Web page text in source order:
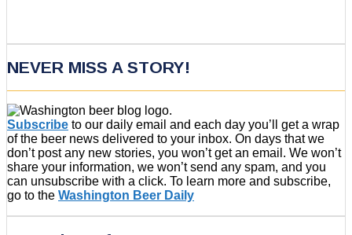
NEVER MISS A STORY!
Subscribe to our daily email and each day you’ll get a wrap
of the beer news delivered to your inbox. On days that we
don’t post any new stories, you won’t get an email. We won’t
share your information, we won’t send any spam, and you
can unsubscribe with a click. To learn more and subscribe,
go to the Washington Beer Daily